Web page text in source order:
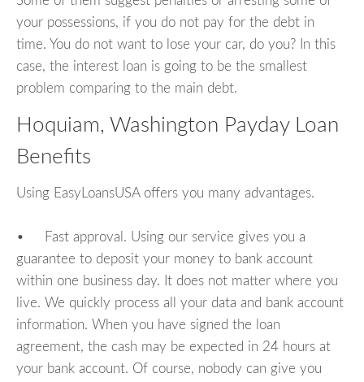
your possessions, if you do not pay for the debt in
time. You do not want to lose your car, do you? In this
case, the interest loan is going to be the smallest
problem comparing to the main debt.
Hoquiam, Washington Payday Loan
Benefits
Using EasyLoansUSA offers you many advantages.
• Fast approval. Using our service gives you a
guarantee to deposit your money to bank account
within one business day. It does not matter where you
live. We quickly process all your data and bank account
information. When you have signed the loan
agreement, the cash may be expected in 24 hours at
your bank account. Of course, nobody can give you